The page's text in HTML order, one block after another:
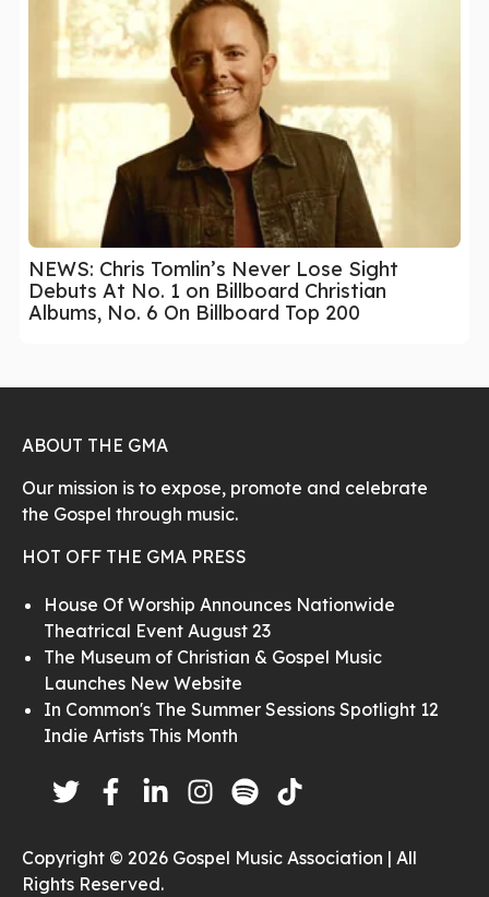
NEWS: Chris Tomlin’s Never Lose Sight
Debuts At No. 1 on Billboard Christian
Albums, No. 6 On Billboard Top 200
ABOUT THE GMA
Our mission is to expose, promote and celebrate
the Gospel through music.
HOT OFF THE GMA PRESS
House Of Worship Announces Nationwide
Theatrical Event August 23
The Museum of Christian & Gospel Music
Launches New Website
In Common's The Summer Sessions Spotlight 12
Indie Artists This Month
Copyright © 2026 Gospel Music Association | All
Rights Reserved.